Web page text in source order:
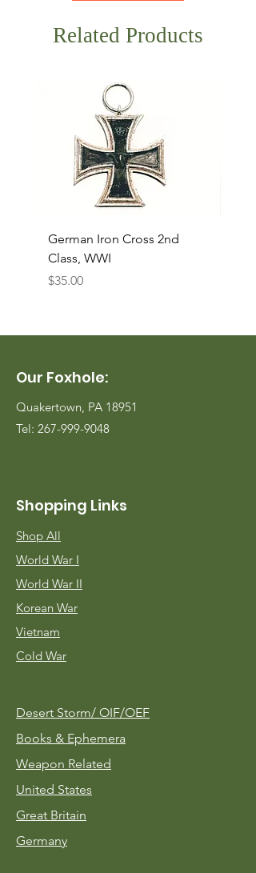
Related Products
German Iron Cross 2nd
Class, WWI
Price
$35.00
Our Foxhole:
Quakertown, PA 18951
Tel: 267-999-9048
Shopping Links
Shop All
World War I
World War II
Korean War
Vietnam
Cold War
Desert Storm/ OIF/OEF
Books & Ephemera
Weapon Related
United States
Great Britain
Germany